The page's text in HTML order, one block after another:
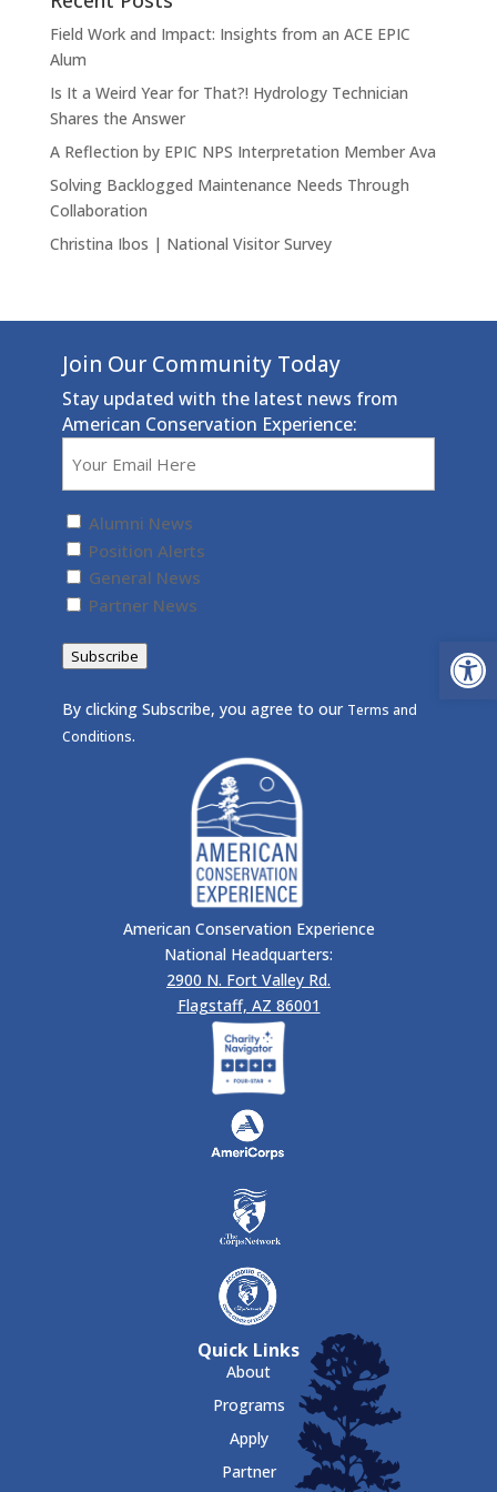
Field Work and Impact: Insights from an ACE EPIC
Alum
Is It a Weird Year for That?! Hydrology Technician
Shares the Answer
A Reflection by EPIC NPS Interpretation Member Ava
Solving Backlogged Maintenance Needs Through
Collaboration
Christina Ibos | National Visitor Survey
Join Our Community Today
Stay updated with the latest news from
American Conservation Experience:
Untitled (Required)
Alumni News
Position Alerts
General News
Partner News
Subscribe
By clicking Subscribe, you agree to our Terms and
Conditions.
American Conservation Experience
National Headquarters:
2900 N. Fort Valley Rd.
Flagstaff, AZ 86001
Quick Links
About
Programs
Apply
Partner